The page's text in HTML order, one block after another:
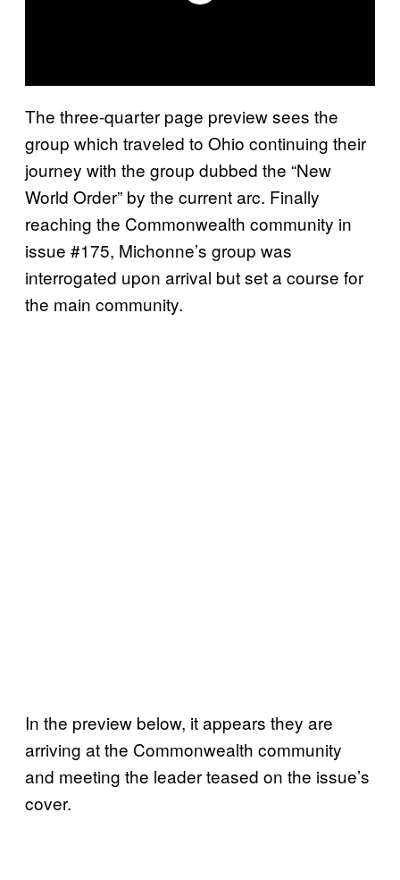
The three-quarter page preview sees the
group which traveled to Ohio continuing their
journey with the group dubbed the “New
World Order” by the current arc. Finally
reaching the Commonwealth community in
issue #175, Michonne’s group was
interrogated upon arrival but set a course for
the main community.
In the preview below, it appears they are
arriving at the Commonwealth community
and meeting the leader teased on the issue’s
cover.